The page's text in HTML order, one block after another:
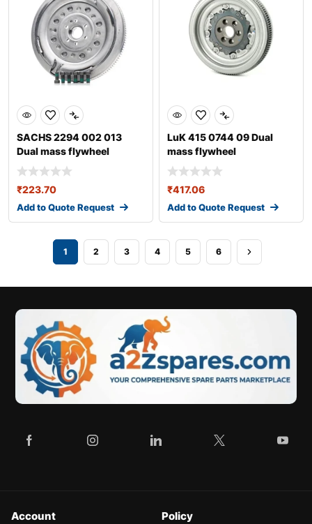
SACHS 2294 002 013
Dual mass flywheel
₹223.70
Add to Quote Request
LuK 415 0744 09 Dual
mass flywheel
₹417.06
Add to Quote Request
1 2 3 4 5 6
Account Policy